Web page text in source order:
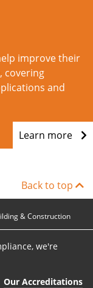
improve their
covering
and
Learn more
Back to top
& Construction
we're
Our Accreditations